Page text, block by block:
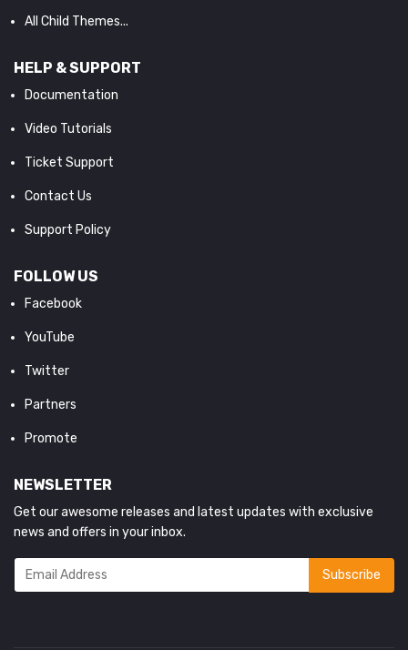
All Child Themes...
HELP & SUPPORT
Documentation
Video Tutorials
Ticket Support
Contact Us
Support Policy
FOLLOW US
Facebook
YouTube
Twitter
Partners
Promote
NEWSLETTER
Get our awesome releases and latest updates with exclusive
news and offers in your inbox.